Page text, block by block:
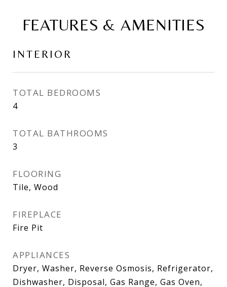
FEATURES & AMENITIES
INTERIOR
TOTAL BEDROOMS
4
TOTAL BATHROOMS
3
FLOORING
Tile, Wood
FIREPLACE
Fire Pit
APPLIANCES
Dryer, Washer, Reverse Osmosis, Refrigerator,
Dishwasher, Disposal, Gas Range, Gas Oven,